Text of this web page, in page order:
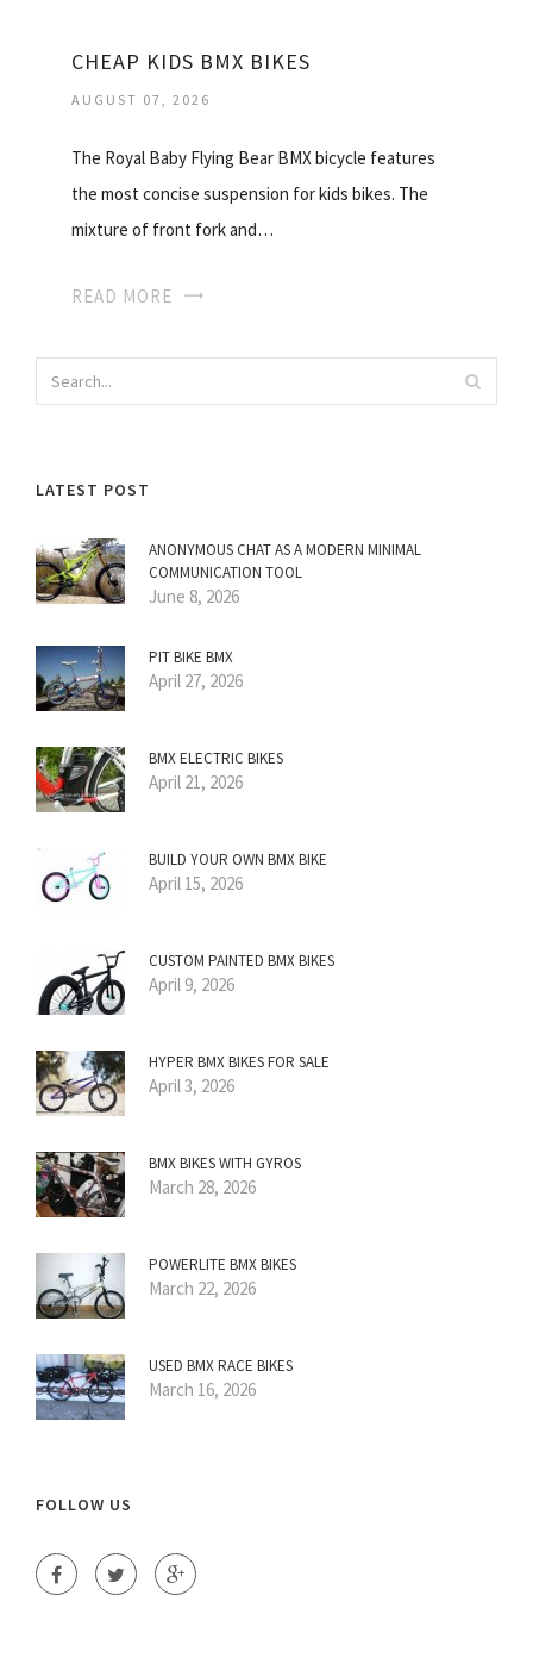
CHEAP KIDS BMX BIKES
AUGUST 07, 2026
The Royal Baby Flying Bear BMX bicycle features
the most concise suspension for kids bikes. The
mixture of front fork and…
READ MORE
LATEST POST
ANONYMOUS CHAT AS A MODERN MINIMAL
COMMUNICATION TOOL
June 8, 2026
PIT BIKE BMX
April 27, 2026
BMX ELECTRIC BIKES
April 21, 2026
BUILD YOUR OWN BMX BIKE
April 15, 2026
CUSTOM PAINTED BMX BIKES
April 9, 2026
HYPER BMX BIKES FOR SALE
April 3, 2026
BMX BIKES WITH GYROS
March 28, 2026
POWERLITE BMX BIKES
March 22, 2026
USED BMX RACE BIKES
March 16, 2026
FOLLOW US